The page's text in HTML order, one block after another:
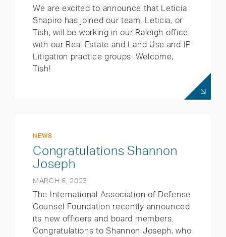
We are excited to announce that Leticia
Shapiro has joined our team. Leticia, or
Tish, will be working in our Raleigh office
with our Real Estate and Land Use and IP
Litigation practice groups. Welcome,
Tish!
NEWS
Congratulations Shannon
Joseph
MARCH 6, 2023
The International Association of Defense
Counsel Foundation recently announced
its new officers and board members.
Congratulations to Shannon Joseph, who